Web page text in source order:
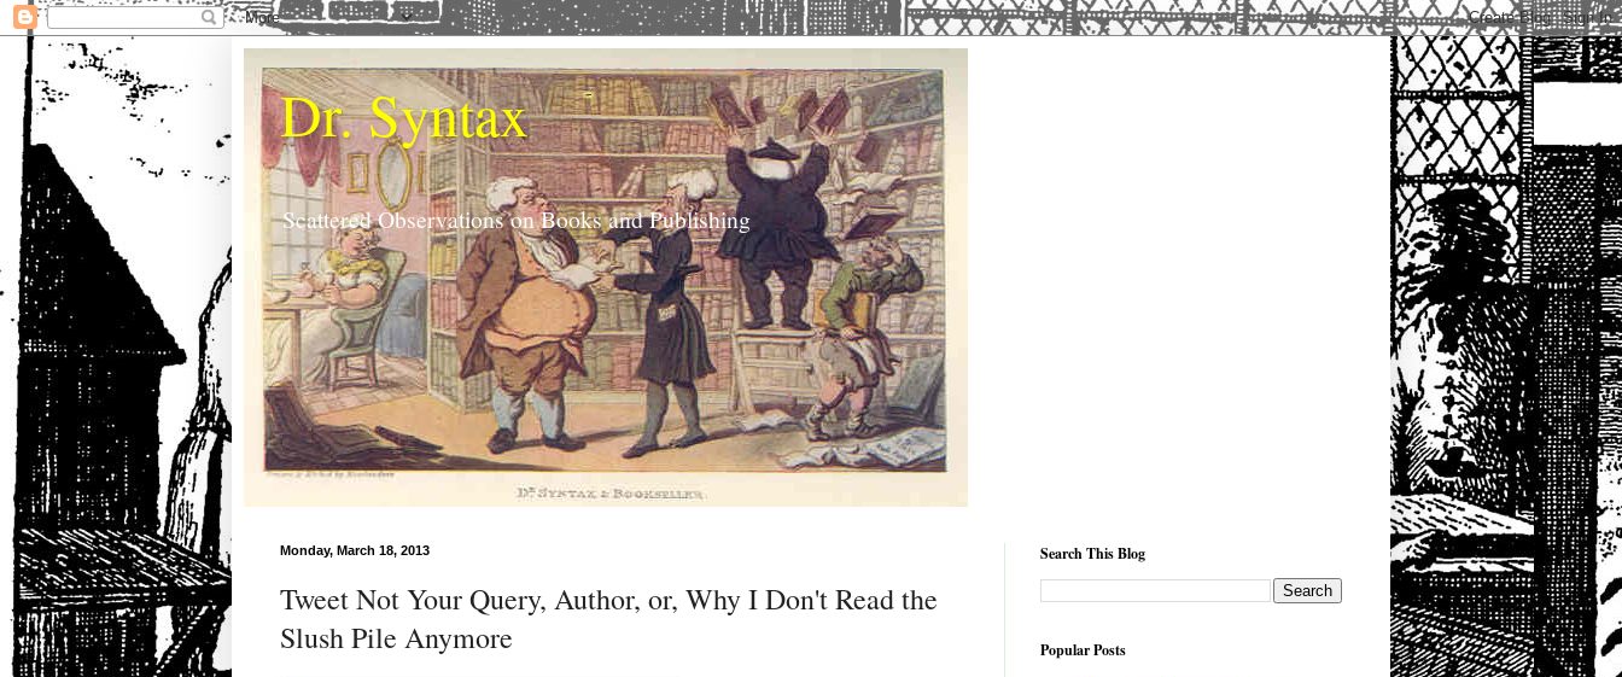
Dr. Syntax
Scattered Observations on Books and Publishing
Monday, March 18, 2013
Tweet Not Your Query, Author, or, Why I Don't Read the
Slush Pile Anymore
Search This Blog
Popular Posts